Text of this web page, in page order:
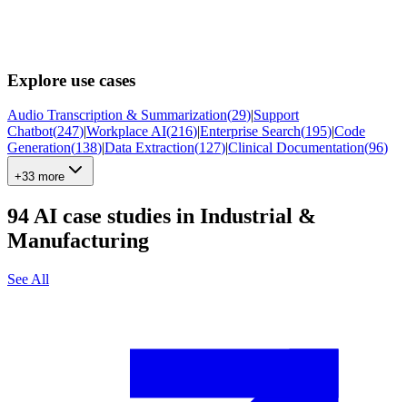
Explore use cases
Audio Transcription & Summarization(29)|Support
Chatbot(247)|Workplace AI(216)|Enterprise Search(195)|Code
Generation(138)|Data Extraction(127)|Clinical Documentation(96)
+33 more
94AI case studies in Industrial &
Manufacturing
See All